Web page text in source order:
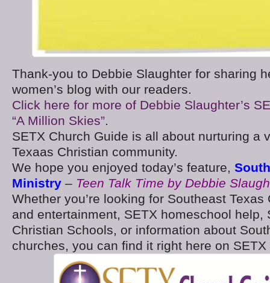
Thank-you to Debbie Slaughter for sharing
women’s blog with our readers.
Click here for more of Debbie Slaughter’s
“A Million Skies”.
SETX Church Guide is all about nurturing a
Texaas Christian community.
We hope you enjoyed today’s feature,
Ministry – Teen Talk Time by Debbie
Whether you’re looking for Southeast
and entertainment, SETX homeschool help,
Christian Schools, or information about
churches, you can find it right here on